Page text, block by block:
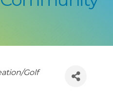
Golf